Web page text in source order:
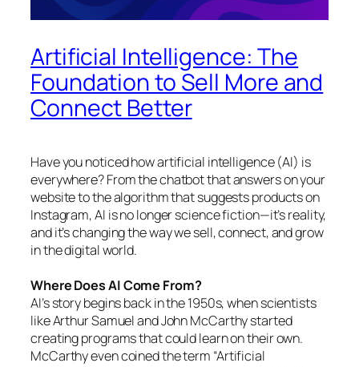
Artificial Intelligence: The
Foundation to Sell More and
Connect Better
Have you noticed how artificial intelligence (AI) is
everywhere? From the chatbot that answers on your
website to the algorithm that suggests products on
Instagram, AI is no longer science fiction—it’s reality,
and it’s changing the way we sell, connect, and grow
in the digital world.
Where Does AI Come From?
AI’s story begins back in the 1950s, when scientists
like Arthur Samuel and John McCarthy started
creating programs that could learn on their own.
McCarthy even coined the term “Artificial